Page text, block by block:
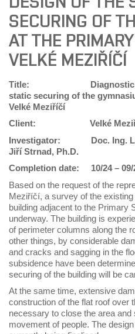
SECURING OF
AT THE
VELKÉ MEZIŘÍČÍ
Title: Diagnostic
static securing of the
Velké Meziříčí
Client:
Velké
Investigator:
Doc. Ing.
Jiří Strnad, Ph.D.
Completion date:
10/24 – 09/
Based on the request of the
Meziříčí, a survey of the
building adjacent to the Primary
underway. The building is
of perimeter columns along the
other things, by considerable
and cracks and sagging in the
subsidence have been
securing of the building will be
At the same time, extensive
construction of the flat roof over
necessary to close the area and
movement of people. The